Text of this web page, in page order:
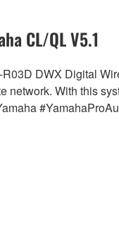
CL/QL V5.1
DWX Digital
With this